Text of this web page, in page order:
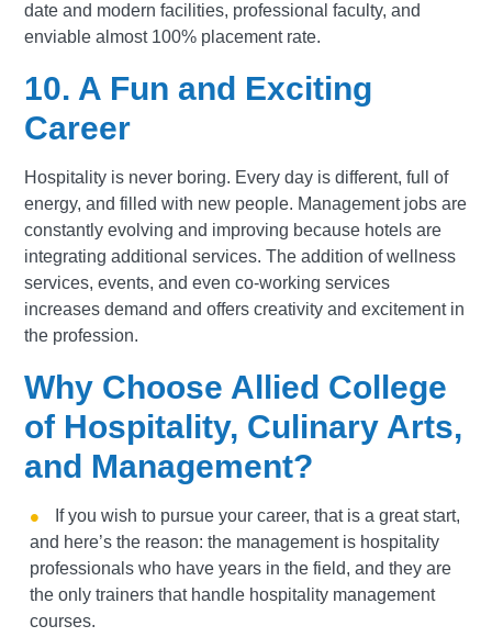
date and modern facilities, professional faculty, and
enviable almost 100% placement rate.
10. A Fun and Exciting
Career
Hospitality is never boring. Every day is different, full of
energy, and filled with new people. Management jobs are
constantly evolving and improving because hotels are
integrating additional services. The addition of wellness
services, events, and even co-working services
increases demand and offers creativity and excitement in
the profession.
Why Choose Allied College
of Hospitality, Culinary Arts,
and Management?
If you wish to pursue your career, that is a great start,
and here’s the reason: the management is hospitality
professionals who have years in the field, and they are
the only trainers that handle hospitality management
courses.